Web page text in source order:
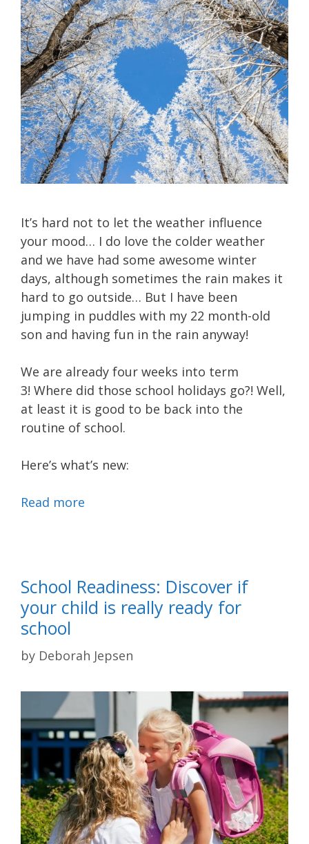
It’s hard not to let the weather influence
your mood… I do love the colder weather
and we have had some awesome winter
days, although sometimes the rain makes it
hard to go outside… But I have been
jumping in puddles with my 22 month-old
son and having fun in the rain anyway!
We are already four weeks into term
3! Where did those school holidays go?! Well,
at least it is good to be back into the
routine of school.
Here’s what’s new:
Read more
School Readiness: Discover if
your child is really ready for
school
by Deborah Jepsen